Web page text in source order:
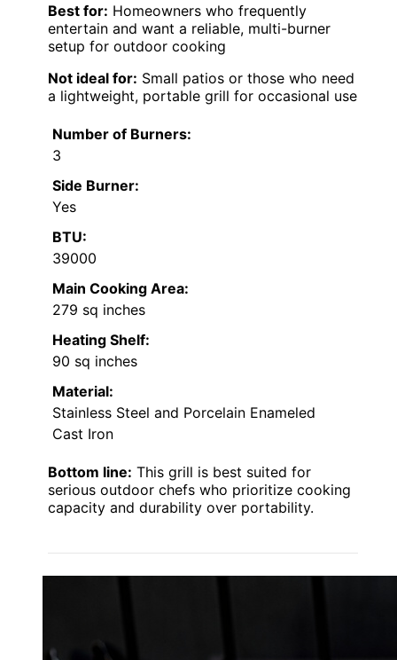
Best for: Homeowners who frequently
entertain and want a reliable, multi-burner
setup for outdoor cooking
Not ideal for: Small patios or those who need
a lightweight, portable grill for occasional use
Number of Burners:
3
Side Burner:
Yes
BTU:
39000
Main Cooking Area:
279 sq inches
Heating Shelf:
90 sq inches
Material:
Stainless Steel and Porcelain Enameled
Cast Iron
Bottom line: This grill is best suited for
serious outdoor chefs who prioritize cooking
capacity and durability over portability.